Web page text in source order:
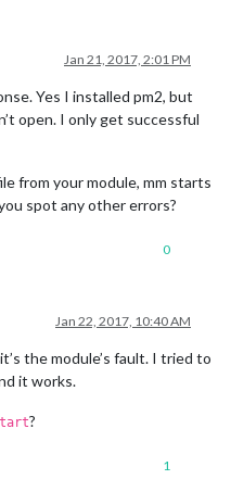
Jan 21, 2017, 2:01 PM
Yes I installed pm2, but
open. I only get successful
from your module, mm starts
spot any other errors?
0
Jan 22, 2017, 10:40 AM
the module’s fault. I tried to
it works.
?
1